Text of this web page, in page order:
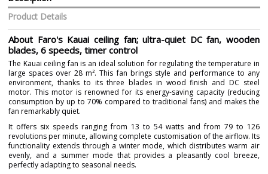
Product Details
About Faro's Kauai ceiling fan; ultra-quiet DC fan, wooden
blades, 6 speeds, timer control
The Kauai ceiling fan is an ideal solution for regulating the temperature in
large spaces over 28 m². This fan brings style and performance to any
environment, thanks to its three blades in wood finish and DC steel
motor. This motor is renowned for its energy-saving capacity (reducing
consumption by up to 70% compared to traditional fans) and makes the
fan remarkably quiet.
It offers six speeds ranging from 13 to 54 watts and from 79 to 126
revolutions per minute, allowing complete customisation of the airflow. Its
functionality extends through a winter mode, which distributes warm air
evenly, and a summer mode that provides a pleasantly cool breeze,
perfectly adapting to seasonal needs.